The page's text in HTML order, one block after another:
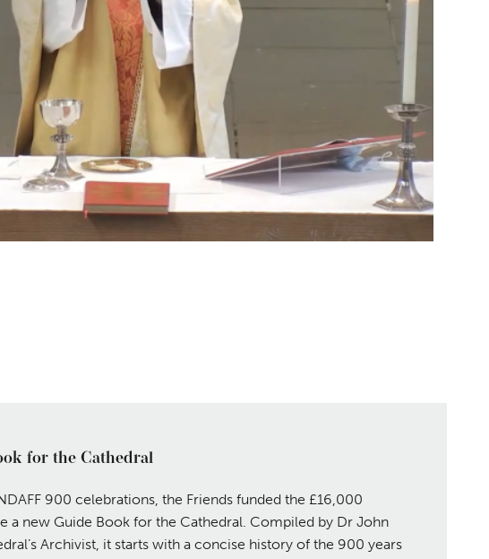
for the Cathedral
900 celebrations, the Friends funded the £16,000
a new Guide Book for the Cathedral. Compiled by Dr John
Archivist, it starts with a concise history of the 900 years